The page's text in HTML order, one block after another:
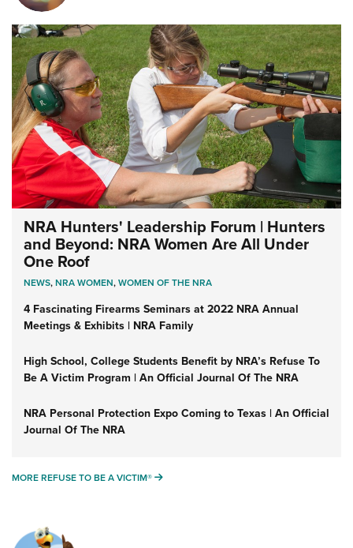
NRA Hunters' Leadership Forum | Hunters
and Beyond: NRA Women Are All Under
One Roof
NEWS,NRA WOMEN,WOMEN OF THE NRA
4 Fascinating Firearms Seminars at 2022 NRA Annual
Meetings & Exhibits | NRA Family
High School, College Students Benefit by NRA’s Refuse To
Be A Victim Program | An Official Journal Of The NRA
NRA Personal Protection Expo Coming to Texas | An Official
Journal Of The NRA
MORE REFUSE TO BE A VICTIM® MORE REFUSE TO BE A VICTIM®